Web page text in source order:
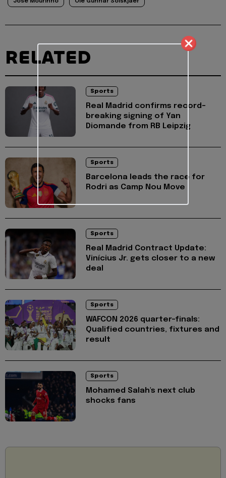
Jose Mourinho Ole Gunnar Solskjaer
RELATED
Sports
Real Madrid confirms record-
breaking signing of Yan
Diomande from RB Leipzig
Sports
Barcelona leads the race for
Rodri as Camp Nou Move
Sports
Real Madrid Contract Update:
Vinícius Jr. gets closer to a new
deal
Sports
WAFCON 2026 quarter-finals:
Qualified countries, fixtures and
result
Sports
Mohamed Salah's next club
shocks fans